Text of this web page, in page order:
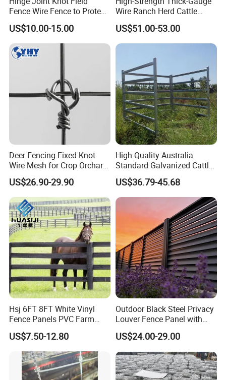
Fence Wire Fence to Protect
Deer/Horses/Cattle
/Sheep/Goats Livestock
Fence
US$10.00-15.00
Wire Ranch Herd Cattle
Fence
US$51.00-53.00
Deer Fencing Fixed Knot
Wire Mesh for Crop Orchard
and Vineyard Protection
US$26.90-29.90
High Quality Australia
Standard Galvanized Cattle
Corral Livestock Farm Yard
Fence Panels
US$36.79-45.68
Hsj 6FT 8FT White Vinyl
Fence Panels PVC Farm
Fence White 3 Rail Plastic
Vinyl PVC Horse Fence 2
Rails 3 Rails Easy Assemble
DIY PVC Ranch Rail Fence
US$7.50-12.80
Outdoor Black Steel Privacy
Louver Fence Panel with
Slat Design for Yard & Patio
US$24.00-29.00